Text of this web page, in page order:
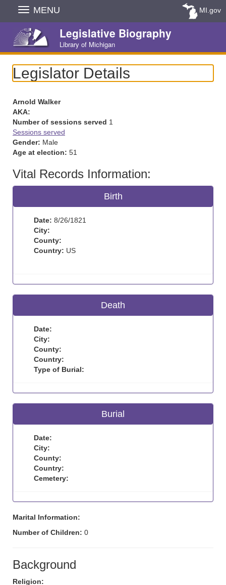
Skip
Navigation
MENU MI.gov
Legislative Biography
Library of Michigan
Legislator Details
Arnold Walker
AKA:
Number of sessions served 1
Sessions served
Gender: Male
Age at election: 51
Vital Records Information:
Birth
Date: 8/26/1821
City:
County:
Country: US
Death
Date:
City:
County:
Country:
Type of Burial:
Burial
Date:
City:
County:
Country:
Cemetery:
Marital Information:
Number of Children: 0
Background
Religion: